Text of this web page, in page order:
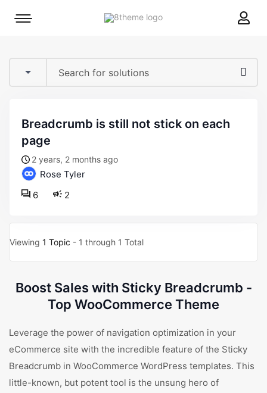
8theme
Mobile
breadcrumb is still not stick on each
page
2 years, 2 months ago
Rose Tyler
2
6
Viewing 1 Topic - 1 through 1 Total
Boost Sales with Sticky Breadcrumb -
Top WooCommerce Theme
Leverage the power of navigation optimization in your
eCommerce site with the incredible feature of the Sticky
Breadcrumb in WooCommerce WordPress templates. This
little-known, but potent tool is the unsung hero of